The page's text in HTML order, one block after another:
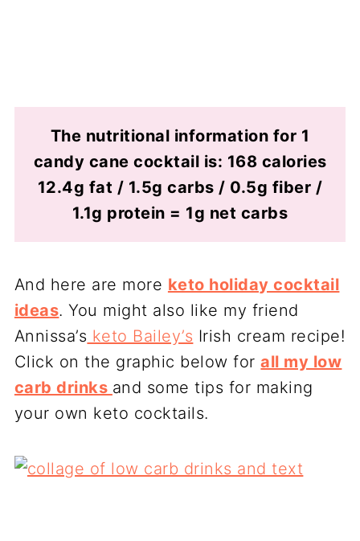
The nutritional information for 1
candy cane cocktail is: 168 calories
12.4g fat / 1.5g carbs / 0.5g fiber /
1.1g protein = 1g net carbs
And here are more keto holiday cocktail
ideas. You might also like my friend
Annissa’s keto Bailey’s Irish cream recipe!
Click on the graphic below forall my low
carb drinks and some tips for making
your own keto cocktails.